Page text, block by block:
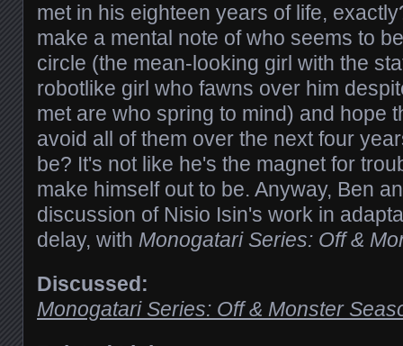
met in his eighteen years of life,
make a mental note of who seems to
circle (the mean-looking girl with the
robotlike girl who fawns over him
met are who spring to mind) and hope
avoid all of them over the next four
be? It's not like he's the magnet for
make himself out to be. Anyway, Ben
discussion of Nisio Isin's work in
delay, with Monogatari Series: Off &
Discussed:
Monogatari Series: Off & Monster